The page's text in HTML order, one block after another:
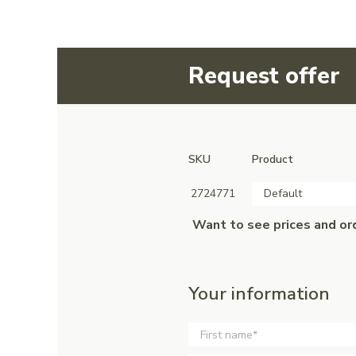
Request offer
SKU Product
2724771 Default
Want to see prices and
Your information